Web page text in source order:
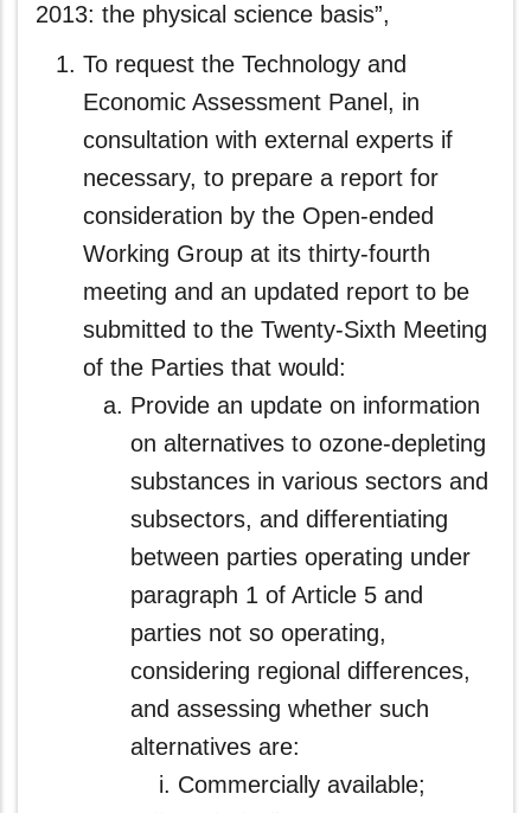
2013: the physical science basis”,
To request the Technology and
Economic Assessment Panel, in
consultation with external experts if
necessary, to prepare a report for
consideration by the Open-ended
Working Group at its thirty-fourth
meeting and an updated report to be
submitted to the Twenty-Sixth Meeting
of the Parties that would:
Provide an update on information
on alternatives to ozone-depleting
substances in various sectors and
subsectors, and differentiating
between parties operating under
paragraph 1 of Article 5 and
parties not so operating,
considering regional differences,
and assessing whether such
alternatives are:
Commercially available;